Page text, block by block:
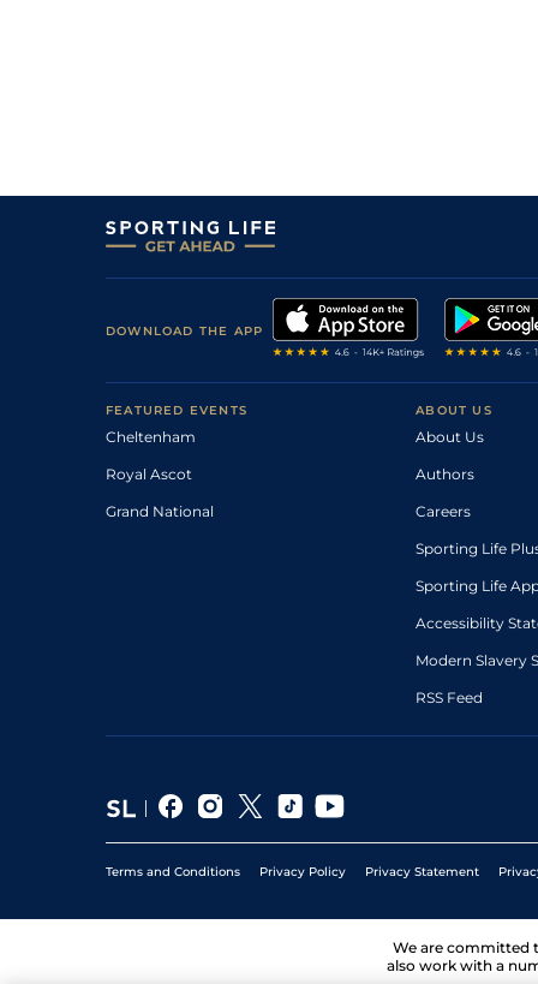
DOWNLOAD THE APP
FEATURED EVENTS
Cheltenham
Royal Ascot
Grand National
ABOUT US
About Us
Authors
Careers
Sporting Life
Sporting Life
Accessibility
Modern Slavery
RSS Feed
Terms and Conditions Privacy Policy Privacy Statement
We are committed
also work with a